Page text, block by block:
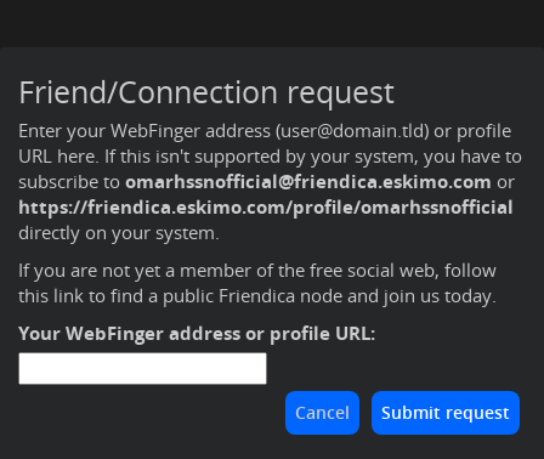
Friend/Connection request
Enter your WebFinger address (user@domain.tld) or profile
URL here. If this isn't supported by your system, you have to
subscribe to omarhssnofficial@friendica.eskimo.com or
https://friendica.eskimo.com/profile/omarhssnofficial
directly on your system.
If you are not yet a member of the free social web, follow
this link to find a public Friendica node and join us today.
Your WebFinger address or profile URL: